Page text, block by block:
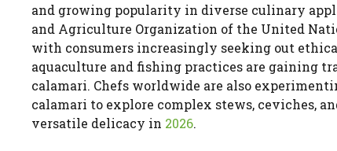
and growing popularity in diverse culinary
and Agriculture Organization of the United
with consumers increasingly seeking out
aquaculture and fishing practices are gaining
calamari. Chefs worldwide are also
calamari to explore complex stews, ceviches,
versatile delicacy in 2026.